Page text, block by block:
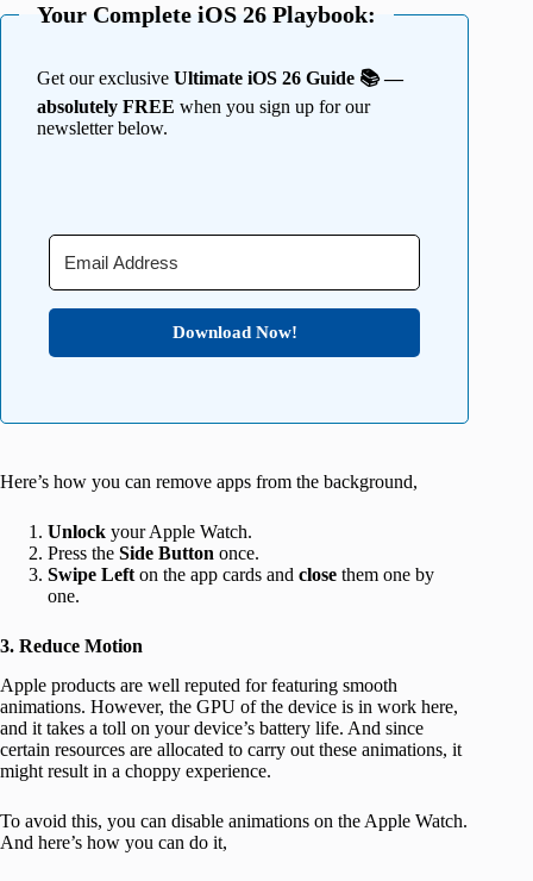
Your Complete iOS 26 Playbook:
Get our exclusive Ultimate iOS 26 Guide 📚 —
absolutely FREE when you sign up for our
newsletter below.
Download Now!
Here’s how you can remove apps from the background,
Unlock your Apple Watch.
Press the Side Button once.
Swipe Left on the app cards and close them one by
one.
3. Reduce Motion
Apple products are well reputed for featuring smooth
animations. However, the GPU of the device is in work here,
and it takes a toll on your device’s battery life. And since
certain resources are allocated to carry out these animations, it
might result in a choppy experience.
To avoid this, you can disable animations on the Apple Watch.
And here’s how you can do it,